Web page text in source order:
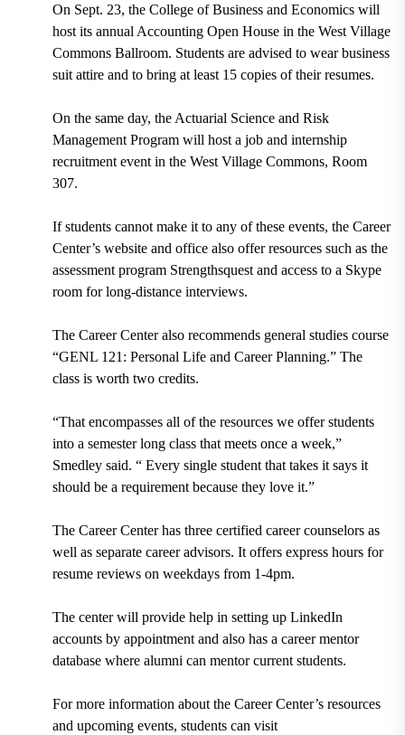
On Sept. 23, the College of Business and Economics will
host its annual Accounting Open House in the West Village
Commons Ballroom. Students are advised to wear business
suit attire and to bring at least 15 copies of their resumes.
On the same day, the Actuarial Science and Risk
Management Program will host a job and internship
recruitment event in the West Village Commons, Room
307.
If students cannot make it to any of these events, the Career
Center’s website and office also offer resources such as the
assessment program Strengthsquest and access to a Skype
room for long-distance interviews.
The Career Center also recommends general studies course
“GENL 121: Personal Life and Career Planning.” The
class is worth two credits.
“That encompasses all of the resources we offer students
into a semester long class that meets once a week,”
Smedley said. “ Every single student that takes it says it
should be a requirement because they love it.”
The Career Center has three certified career counselors as
well as separate career advisors. It offers express hours for
resume reviews on weekdays from 1-4pm.
The center will provide help in setting up LinkedIn
accounts by appointment and also has a career mentor
database where alumni can mentor current students.
For more information about the Career Center’s resources
and upcoming events, students can visit